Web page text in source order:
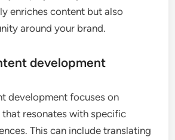
enriches content but also
around your brand.
development
development focuses on
resonates with specific
This can include translating